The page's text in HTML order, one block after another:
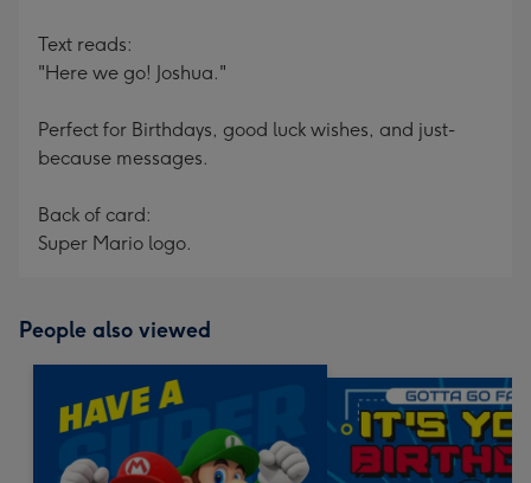
Text reads:
"Here we go! Joshua."
Perfect for Birthdays, good luck wishes, and just-
because messages.
Back of card:
Super Mario logo.
People also viewed